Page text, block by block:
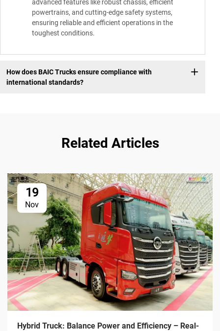
advanced features like robust chassis, efficient
powertrains, and cutting-edge safety systems,
ensuring reliable and efficient operations in the
toughest conditions.
How does BAIC Trucks ensure compliance with
international standards?
Related Articles
19
Nov
Hybrid Truck: Balance Power and Efficiency – Real-